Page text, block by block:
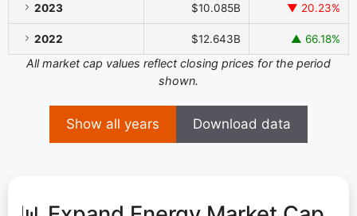
2023 $10.085B ▼ 20.23%
2022 $12.643B ▲ 66.18%
All market cap values reflect closing prices for the period
shown.
Show all years Download data